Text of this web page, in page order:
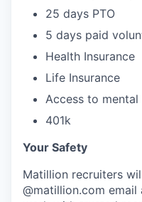
25 days PTO
5 days paid
Health Insurance
Life Insurance
Access to
401k
Your Safety
Matillion recruiters
@matillion.com email